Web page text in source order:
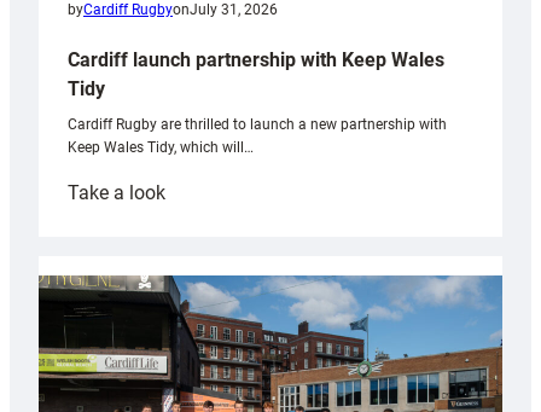
byCardiff RugbyonJuly 31, 2026
Cardiff launch partnership with Keep Wales
Tidy
Cardiff Rugby are thrilled to launch a new partnership with
Keep Wales Tidy, which will…
Take a look:
partnership
with
Keep
Wales
Tidy